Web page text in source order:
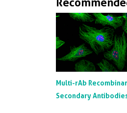
Multi-rAb
Secondary